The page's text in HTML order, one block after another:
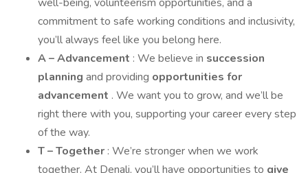
commitment to safe working conditions and inclusivity,
you’ll always feel like you belong here.
A – Advancement : We believe in succession
planning and providing opportunities for
advancement . We want you to grow, and we’ll be
right there with you, supporting your career every step
of the way.
T – Together : We’re stronger when we work
together. At Denali, you’ll have opportunities to give